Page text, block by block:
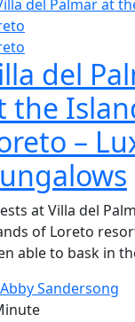
del
the
–
at Villa del
of Loreto
able to bask in
Abby Sandersong